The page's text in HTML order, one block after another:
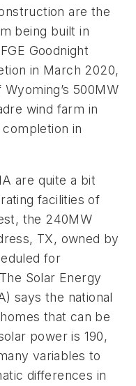
are the
being built in
Goodnight
in March 2020,
500MW
wind farm in
in
are quite a bit
facilities of
the 240MW
TX, owned by
for
Solar Energy
says the national
that can be
power is 190,
variables to
differences in